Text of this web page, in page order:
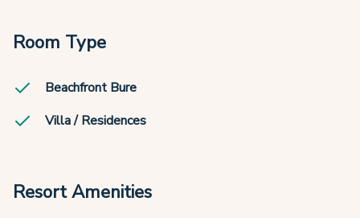
Room Type
Beachfront Bure
Villa / Residences
Resort Amenities